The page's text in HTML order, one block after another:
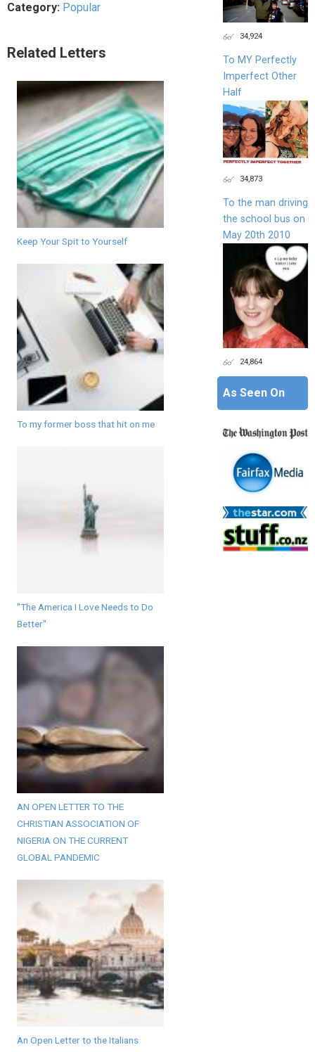
Category: Popular
Related Letters
Keep Your Spit to Yourself
To my former boss that hit on me
"The America I Love Needs to Do
Better"
AN OPEN LETTER TO THE
CHRISTIAN ASSOCIATION OF
NIGERIA ON THE CURRENT
GLOBAL PANDEMIC
An Open Letter to the Italians
34,924
To MY Perfectly
Imperfect Other
Half
34,873
To the man driving
the school bus on
May 20th 2010
24,864
As Seen On